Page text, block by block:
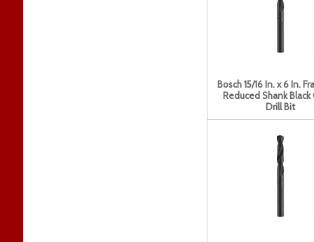
Bosch 15/16 In. x 6 In.
Reduced Shank Black
Drill Bit